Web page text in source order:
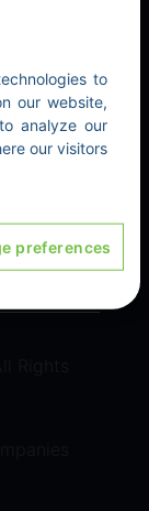
to
our website,
analyze our
our visitors
preferences